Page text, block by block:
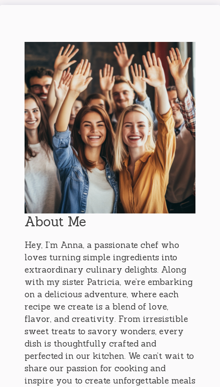
About Me
Hey, I’m Anna, a passionate chef who
loves turning simple ingredients into
extraordinary culinary delights. Along
with my sister Patricia, we’re embarking
on a delicious adventure, where each
recipe we create is a blend of love,
flavor, and creativity. From irresistible
sweet treats to savory wonders, every
dish is thoughtfully crafted and
perfected in our kitchen. We can’t wait to
share our passion for cooking and
inspire you to create unforgettable meals